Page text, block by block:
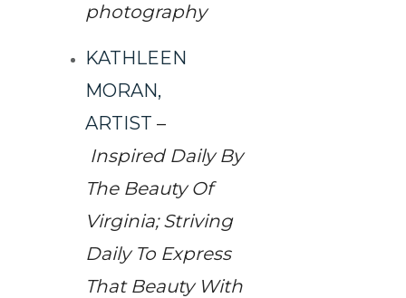
photography
KATHLEEN
MORAN,
ARTIST –
Inspired Daily By
The Beauty Of
Virginia; Striving
Daily To Express
That Beauty With